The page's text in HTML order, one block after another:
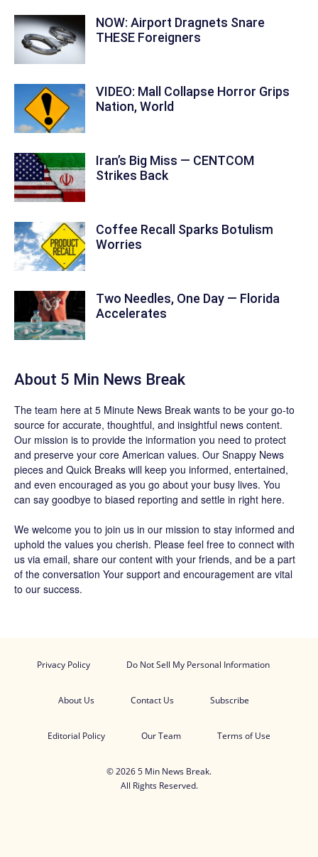
NOW: Airport Dragnets Snare
THESE Foreigners
VIDEO: Mall Collapse Horror Grips
Nation, World
Iran’s Big Miss — CENTCOM
Strikes Back
Coffee Recall Sparks Botulism
Worries
Two Needles, One Day — Florida
Accelerates
About 5 Min News Break
The team here at 5 Minute News Break wants to be your go-to
source for accurate, thoughtful, and insightful news content.
Our mission is to provide the information you need to protect
and preserve your core American values. Our Snappy News
pieces and Quick Breaks will keep you informed, entertained,
and even encouraged as you go about your busy lives. You
can say goodbye to biased reporting and settle in right here.
We welcome you to join us in our mission to stay informed and
uphold the values you cherish. Please feel free to connect with
us via email, share our content with your friends, and be a part
of the conversation Your support and encouragement are vital
to our success.
Privacy Policy Do Not Sell My Personal Information
About Us Contact Us Subscribe
Editorial Policy Our Team Terms of Use
© 2026 5 Min News Break.
All Rights Reserved.